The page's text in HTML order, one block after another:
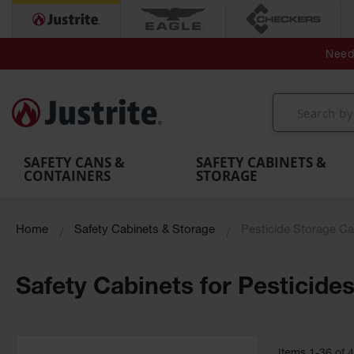
with Tanks
and
Washes
Shower
Secondary
MightyBerm
Polyethylene
Spill Berms
Folding
Utility
SAFETY CANS &
CONTAINERS
SAFETY CABINETS &
STORAGE
Home Safety Cabinets & Storage Pesticide Storage
Safety Cabinets for Pesticides